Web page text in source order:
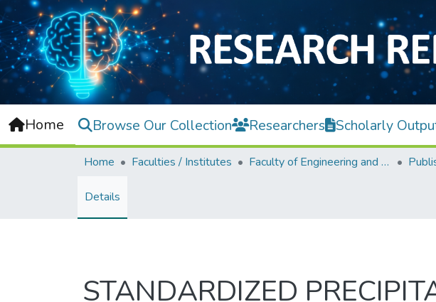
Home Browse Our Collection Researchers Scholarly
Home Faculties / Institutes Faculty of Engineering and Green Technology
Details
STANDARDIZED